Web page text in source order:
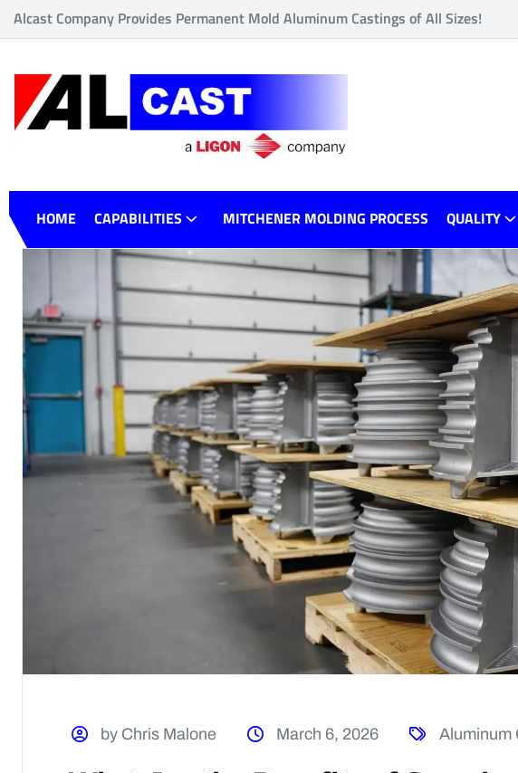
Alcast Company Provides Permanent Mold Aluminum Castings of All Sizes!
HOME CAPABILITIES MITCHENER MOLDING PROCESS QUALITY
by Chris Malone March 6, 2026 Aluminum